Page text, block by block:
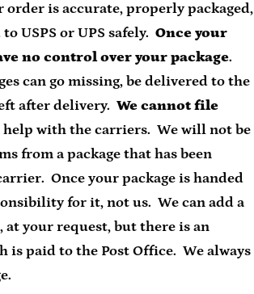
is accurate, properly packaged,
USPS or UPS safely.Once your
no control over your package.
can go missing, be delivered to the
after delivery.We cannot file
with the carriers. We will not be
from a package that has been
Once your package is handed
for it, not us. We can add a
your request, but there is an
paid to the Post Office. We always